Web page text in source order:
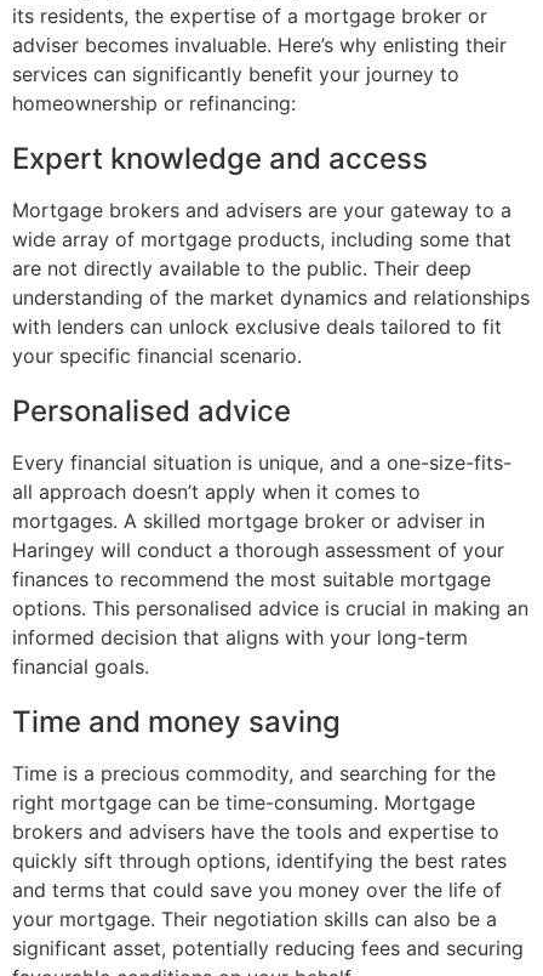
its residents, the expertise of a mortgage broker or
adviser becomes invaluable. Here’s why enlisting their
services can significantly benefit your journey to
homeownership or refinancing:
Expert knowledge and access
Mortgage brokers and advisers are your gateway to a
wide array of mortgage products, including some that
are not directly available to the public. Their deep
understanding of the market dynamics and relationships
with lenders can unlock exclusive deals tailored to fit
your specific financial scenario.
Personalised advice
Every financial situation is unique, and a one-size-fits-
all approach doesn’t apply when it comes to
mortgages. A skilled mortgage broker or adviser in
Haringey will conduct a thorough assessment of your
finances to recommend the most suitable mortgage
options. This personalised advice is crucial in making an
informed decision that aligns with your long-term
financial goals.
Time and money saving
Time is a precious commodity, and searching for the
right mortgage can be time-consuming. Mortgage
brokers and advisers have the tools and expertise to
quickly sift through options, identifying the best rates
and terms that could save you money over the life of
your mortgage. Their negotiation skills can also be a
significant asset, potentially reducing fees and securing